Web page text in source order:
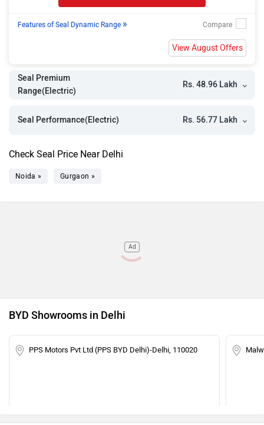
Features of Seal Dynamic Range »
View August Offers
Seal Premium
Range(Electric)
Rs. 48.96 Lakh
Seal Performance(Electric) Rs. 56.77 Lakh
Check Seal Price Near Delhi
Noida » Gurgaon »
Ad
BYD Showrooms in Delhi
PPS Motors Pvt Ltd (PPS BYD Delhi)-Delhi, 110020